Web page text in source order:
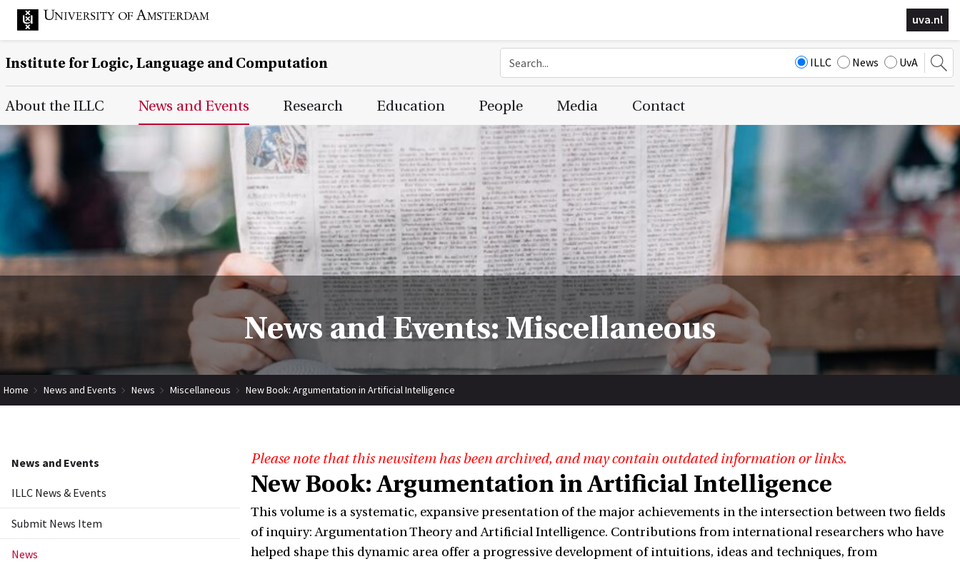
uva.nl
Institute for Logic, Language and Computation ILLC News UvA
Main Page Navigation
About the ILLC News and Events Research Education People Media Contact
News and Events: Miscellaneous
Home News and Events News Miscellaneous New Book: Argumentation in Artificial Intelligence
News and Events
ILLC News & Events
Submit News Item
News
Please note that this newsitem has been archived, and may contain outdated information or links.
New Book: Argumentation in Artificial Intelligence
This volume is a systematic, expansive presentation of the major achievements in the intersection between two fields
of inquiry: Argumentation Theory and Artificial Intelligence. Contributions from international researchers who have
helped shape this dynamic area offer a progressive development of intuitions, ideas and techniques, from